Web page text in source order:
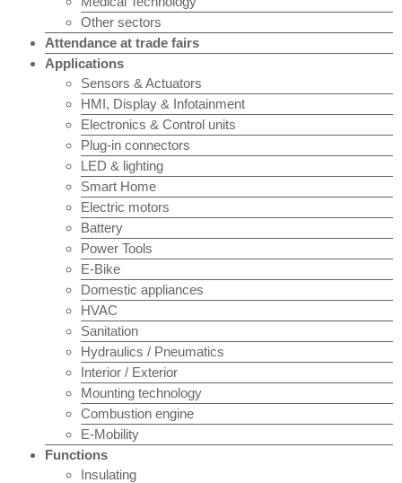
Other sectors
Attendance at trade fairs
Applications
Sensors & Actuators
HMI, Display & Infotainment
Electronics & Control units
Plug-in connectors
LED & lighting
Smart Home
Electric motors
Battery
Power Tools
E-Bike
Domestic appliances
HVAC
Sanitation
Hydraulics / Pneumatics
Interior / Exterior
Mounting technology
Combustion engine
E-Mobility
Functions
Insulating